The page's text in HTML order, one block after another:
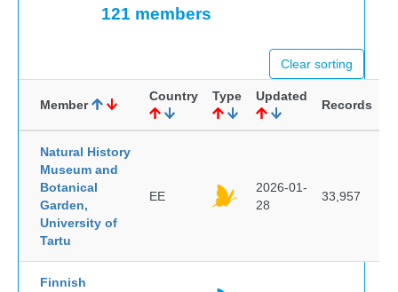
121 members
Clear sorting
Member
Country Type Updated
Records
Natural History
Museum and
Botanical
Garden,
University of
Tartu
EE
2026-01-
28
33,957
Finnish